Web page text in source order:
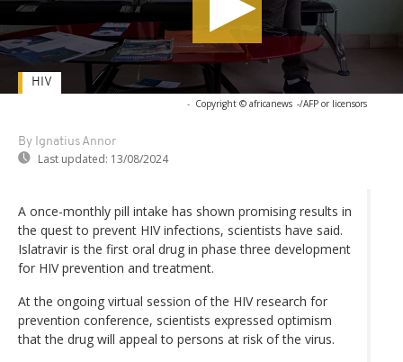
- Copyright © africanews -/AFP or licensors
By Ignatius Annor
Last updated: 13/08/2024
HIV
A once-monthly pill intake has shown promising results in
the quest to prevent HIV infections, scientists have said.
Islatravir is the first oral drug in phase three development
for HIV prevention and treatment.
At the ongoing virtual session of the HIV research for
prevention conference, scientists expressed optimism
that the drug will appeal to persons at risk of the virus.